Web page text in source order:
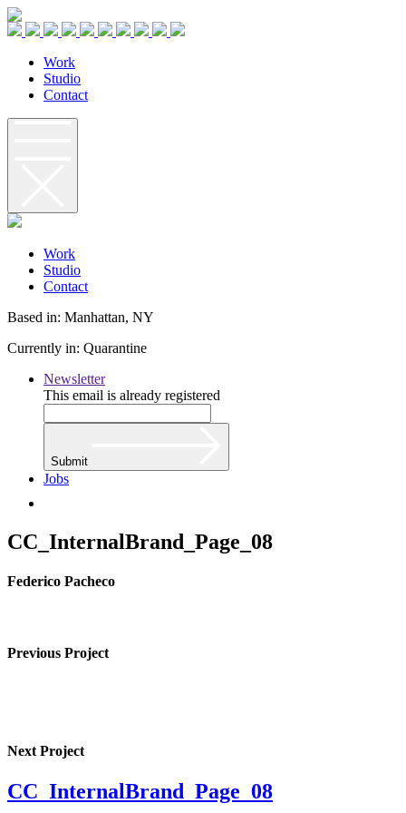
Work
Studio
Contact
Work
Studio
Contact
Based in: Manhattan, NY
Currently in: Quarantine
Newsletter
This email is already registered
Submit
Jobs
CC_InternalBrand_Page_08
Federico Pacheco
Previous Project
Next Project
CC_InternalBrand_Page_08